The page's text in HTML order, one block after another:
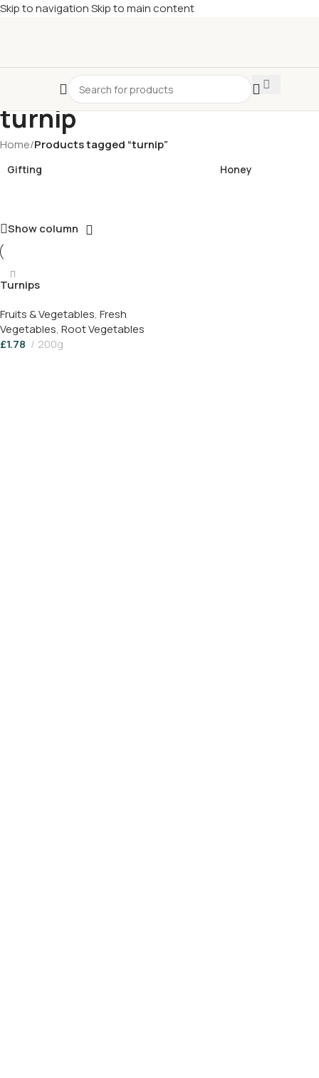
Skip to navigationSkip to main content
turnip
Home/Products tagged “turnip”
Gifting Honey
Show column
Turnips
Fruits & Vegetables, Fresh
Vegetables, Root Vegetables
£1.78 200g